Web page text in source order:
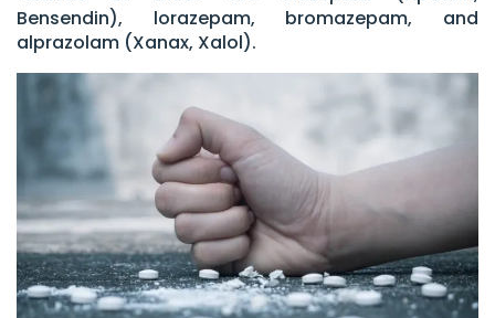
Bensendin), lorazepam, bromazepam, and
alprazolam (Xanax, Xalol).